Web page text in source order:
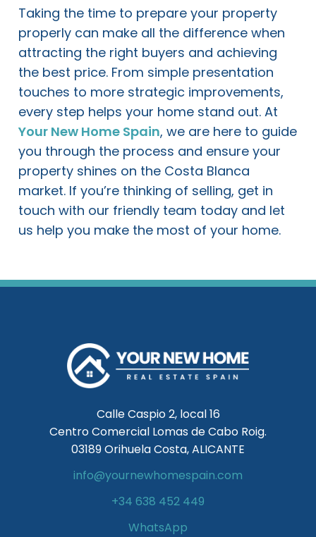
Taking the time to prepare your property
properly can make all the difference when
attracting the right buyers and achieving
the best price. From simple presentation
touches to more strategic improvements,
every step helps your home stand out. At
Your New Home Spain, we are here to guide
you through the process and ensure your
property shines on the Costa Blanca
market. If you’re thinking of selling, get in
touch with our friendly team today and let
us help you make the most of your home.
Calle Caspio 2, local 16
Centro Comercial Lomas de Cabo Roig.
03189 Orihuela Costa, ALICANTE
info@yournewhomespain.com
+34 638 452 449
WhatsApp